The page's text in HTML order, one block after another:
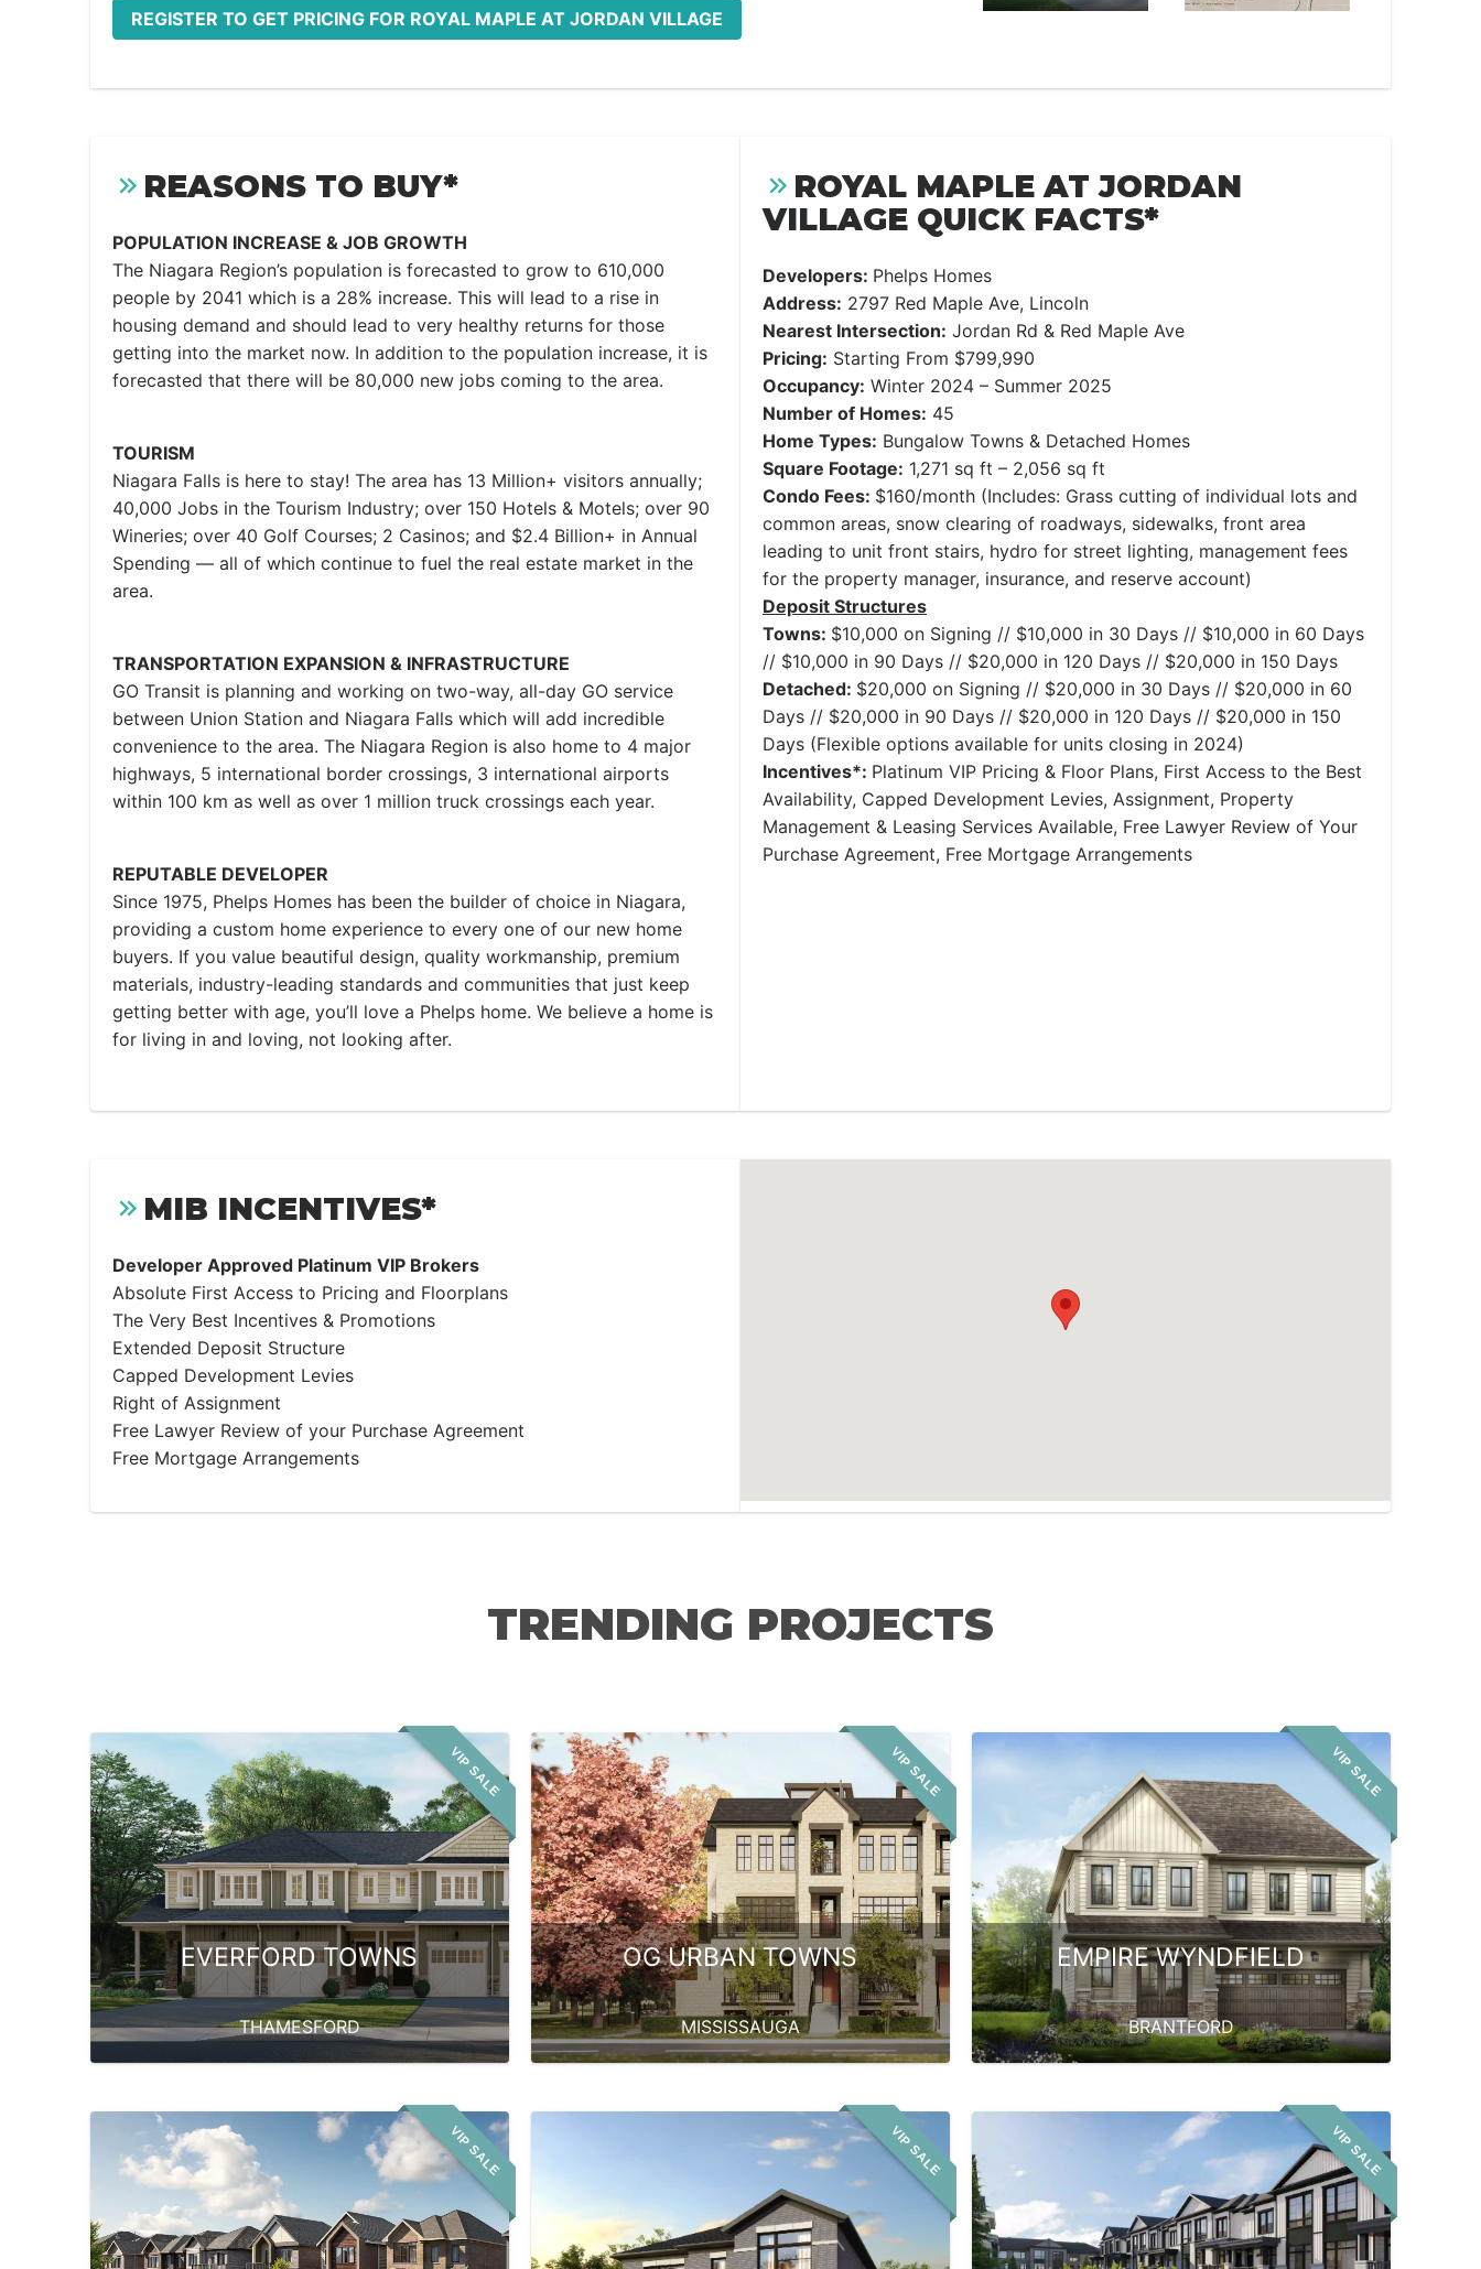
REGISTER TO GET PRICING FOR ROYAL MAPLE AT JORDAN VILLAGE
REASONS TO BUY*
POPULATION INCREASE & JOB GROWTH
The Niagara Region’s population is forecasted to grow to 610,000
people by 2041 which is a 28% increase. This will lead to a rise in
housing demand and should lead to very healthy returns for those
getting into the market now. In addition to the population increase, it is
forecasted that there will be 80,000 new jobs coming to the area.
TOURISM
Niagara Falls is here to stay! The area has 13 Million+ visitors annually;
40,000 Jobs in the Tourism Industry; over 150 Hotels & Motels; over 90
Wineries; over 40 Golf Courses; 2 Casinos; and $2.4 Billion+ in Annual
Spending — all of which continue to fuel the real estate market in the
area.
TRANSPORTATION EXPANSION & INFRASTRUCTURE
GO Transit is planning and working on two-way, all-day GO service
between Union Station and Niagara Falls which will add incredible
convenience to the area. The Niagara Region is also home to 4 major
highways, 5 international border crossings, 3 international airports
within 100 km as well as over 1 million truck crossings each year.
REPUTABLE DEVELOPER
Since 1975, Phelps Homes has been the builder of choice in Niagara,
providing a custom home experience to every one of our new home
buyers. If you value beautiful design, quality workmanship, premium
materials, industry-leading standards and communities that just keep
getting better with age, you’ll love a Phelps home. We believe a home is
for living in and loving, not looking after.
ROYAL MAPLE AT JORDAN
VILLAGE QUICK FACTS*
Developers: Phelps Homes
Address: 2797 Red Maple Ave, Lincoln
Nearest Intersection: Jordan Rd & Red Maple Ave
Pricing: Starting From $799,990
Occupancy: Winter 2024 – Summer 2025
Number of Homes: 45
Home Types: Bungalow Towns & Detached Homes
Square Footage: 1,271 sq ft – 2,056 sq ft
Condo Fees: $160/month (Includes: Grass cutting of individual lots and
common areas, snow clearing of roadways, sidewalks, front area
leading to unit front stairs, hydro for street lighting, management fees
for the property manager, insurance, and reserve account)
Deposit Structures
Towns: $10,000 on Signing // $10,000 in 30 Days // $10,000 in 60 Days
// $10,000 in 90 Days // $20,000 in 120 Days // $20,000 in 150 Days
Detached: $20,000 on Signing // $20,000 in 30 Days // $20,000 in 60
Days // $20,000 in 90 Days // $20,000 in 120 Days // $20,000 in 150
Days (Flexible options available for units closing in 2024)
Incentives*: Platinum VIP Pricing & Floor Plans, First Access to the Best
Availability, Capped Development Levies, Assignment, Property
Management & Leasing Services Available, Free Lawyer Review of Your
Purchase Agreement, Free Mortgage Arrangements
MIB INCENTIVES*
Developer Approved Platinum VIP Brokers
Absolute First Access to Pricing and Floorplans
The Very Best Incentives & Promotions
Extended Deposit Structure
Capped Development Levies
Right of Assignment
Free Lawyer Review of your Purchase Agreement
Free Mortgage Arrangements
TRENDING PROJECTS
VIP SALE
EVERFORD TOWNS
THAMESFORD
VIP SALE
OG URBAN TOWNS
MISSISSAUGA
VIP SALE
EMPIRE WYNDFIELD
BRANTFORD
VIP SALE VIP SALE VIP SALE